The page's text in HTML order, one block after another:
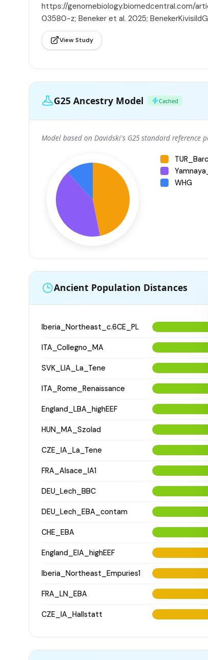
https://genomebiology.biomedcentral.com/
03580-z; Beneker et al. 2025;
View Study
G25 Ancestry Model Cached
Model based on Davidski's G25 standard
WHG
Ancient Population Distances
Iberia_Northeast_c.6CE_PL
ITA_Collegno_MA
SVK_LIA_La_Tene
ITA_Rome_Renaissance
England_LBA_highEEF
HUN_MA_Szolad
CZE_IA_La_Tene
FRA_Alsace_IA1
DEU_Lech_BBC
DEU_Lech_EBA_contam
CHE_EBA
England_EIA_highEEF
Iberia_Northeast_Empuries1
FRA_LN_EBA
CZE_IA_Hallstatt